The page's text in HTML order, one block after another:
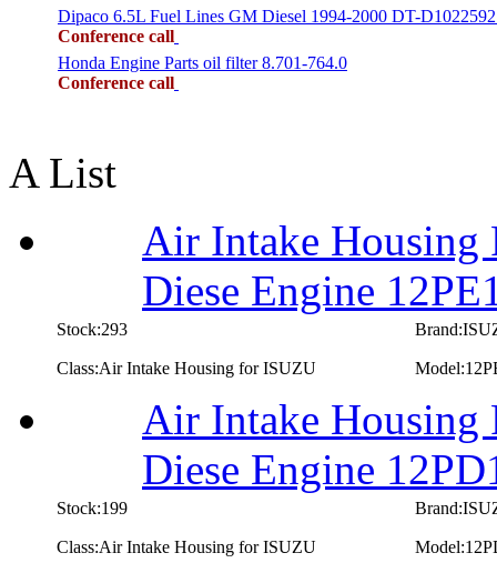
Dipaco 6.5L Fuel Lines GM Diesel 1994-2000 DT-
Conference call
Honda Engine Parts oil filter 8.701-764.0
Conference call
A List
Air Intake Housing
Diese Engine
Stock:293
Class:Air Intake Housing for ISUZU
Air Intake Housing
Diese Engine
Stock:199
Class:Air Intake Housing for ISUZU